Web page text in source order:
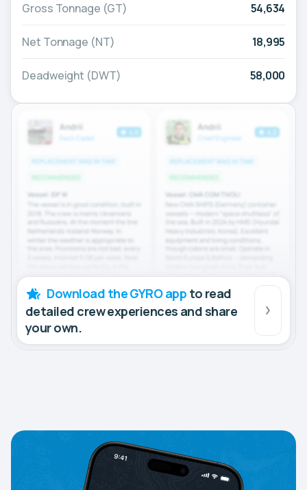
Gross Tonnage (GT) 54,634
Net Tonnage (NT) 18,995
Deadweight (DWT) 58,000
Download the GYRO app to read
detailed crew experiences and share
your own.